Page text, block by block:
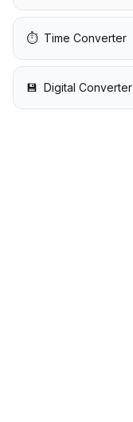
⏱️ Time Converter
💾 Digital Converter